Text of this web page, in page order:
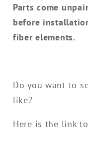
Parts come
before
fiber elements.
Do you want to
like?
Here is the link